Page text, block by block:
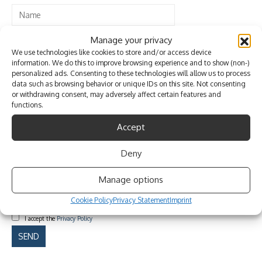
Manage your privacy
We use technologies like cookies to store and/or access device
information. We do this to improve browsing experience and to show (non-)
personalized ads. Consenting to these technologies will allow us to process
data such as browsing behavior or unique IDs on this site. Not consenting
or withdrawing consent, may adversely affect certain features and
functions.
Accept
Deny
Manage options
Cookie PolicyPrivacy StatementImprint
I accept thePrivacy Policy
leave